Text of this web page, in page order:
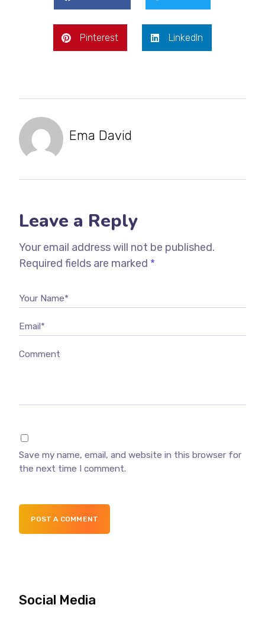
Pinterest LinkedIn
Ema David
Leave a Reply
Your email address will not be published.
Required fields are marked *
Your Name*
Email*
Comment
Save my name, email, and website in this browser for
the next time I comment.
POST A COMMENT
Social Media